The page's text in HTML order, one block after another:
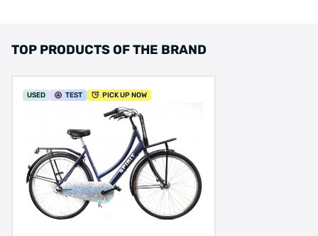
TOP PRODUCTS OF THE BRAND
USED TEST PICK UP NOW